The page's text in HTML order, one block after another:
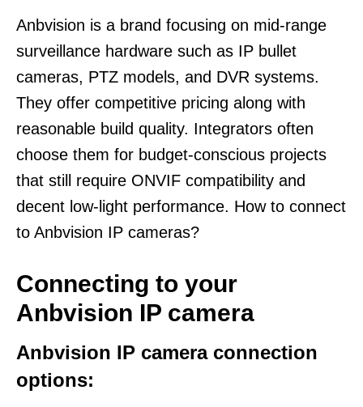
Anbvision is a brand focusing on mid-range
surveillance hardware such as IP bullet
cameras, PTZ models, and DVR systems.
They offer competitive pricing along with
reasonable build quality. Integrators often
choose them for budget-conscious projects
that still require ONVIF compatibility and
decent low-light performance. How to connect
to Anbvision IP cameras?
Connecting to your
Anbvision IP camera
Anbvision IP camera connection
options: